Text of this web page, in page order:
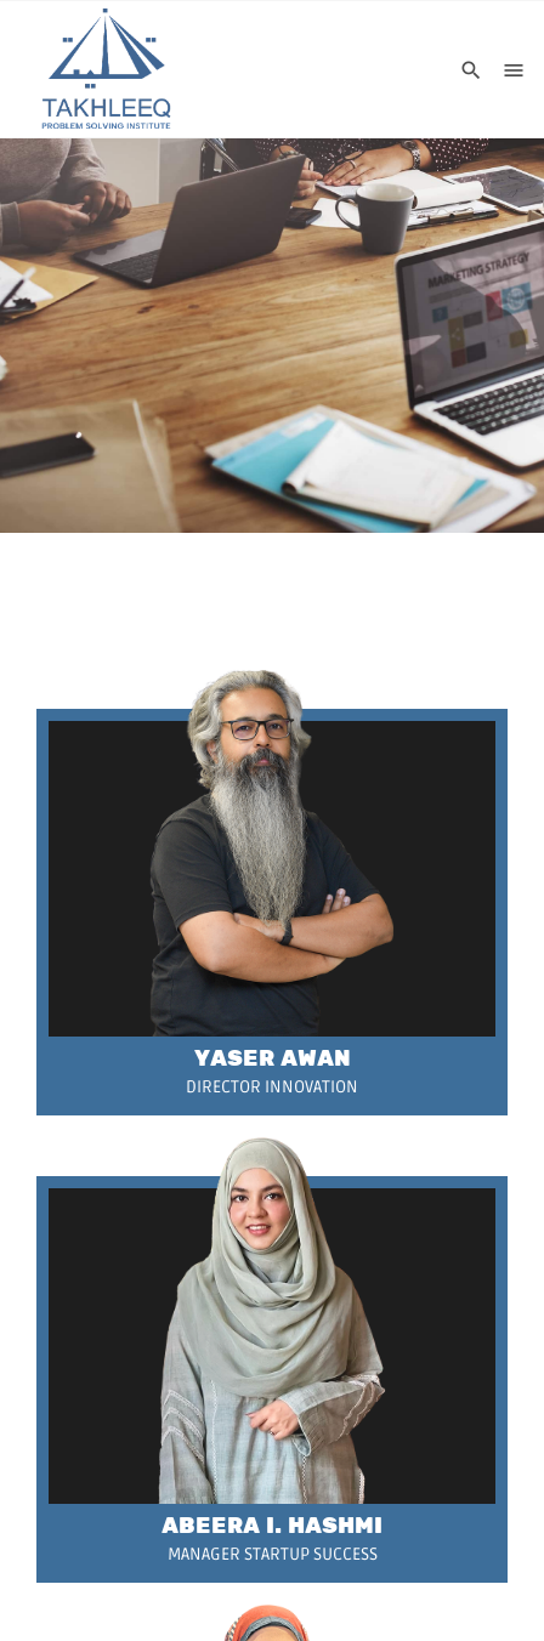
YASER AWAN
DIRECTOR INNOVATION
ABEERA I. HASHMI
MANAGER STARTUP SUCCESS